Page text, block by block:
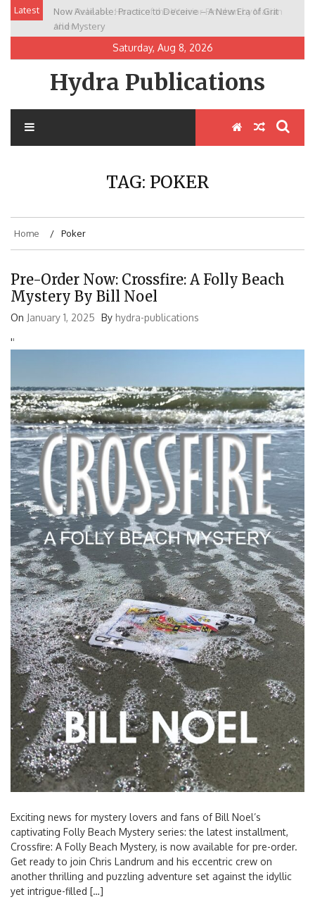
Skip
content
Latest
Now Available: Practice to Deceive – A New Era of Grit
and Mystery
New Release: House of the Warrior Pimchan by Marian
Allen
Saturday, Aug 8, 2026
Hydra Publications
TAG: POKER
Home Poker
Pre-Order Now: Crossfire: A Folly Beach
Mystery By Bill Noel
On January 1, 2025 By hydra-publications
''
Exciting news for mystery lovers and fans of Bill Noel’s
captivating Folly Beach Mystery series: the latest installment,
Crossfire: A Folly Beach Mystery, is now available for pre-order.
Get ready to join Chris Landrum and his eccentric crew on
another thrilling and puzzling adventure set against the idyllic
yet intrigue-filled […]